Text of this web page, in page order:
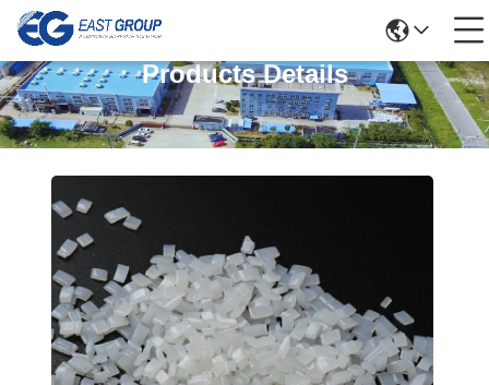
Products Details